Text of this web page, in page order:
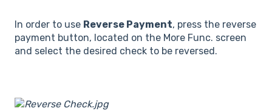
In order to use Reverse Payment, press the reverse
payment button, located on the More Func. screen
and select the desired check to be reversed.